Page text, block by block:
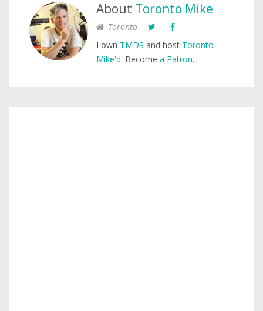
About Toronto Mike
Toronto
I own TMDS and host Toronto
Mike'd. Become a Patron.